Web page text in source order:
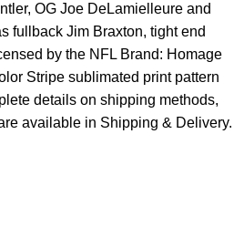
OG Joe DeLamielleure and
fullback Jim Braxton, tight end
by the NFL Brand: Homage
Stripe sublimated print pattern
details on shipping methods,
available in Shipping & Delivery.